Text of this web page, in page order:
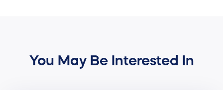
You May Be Interested In